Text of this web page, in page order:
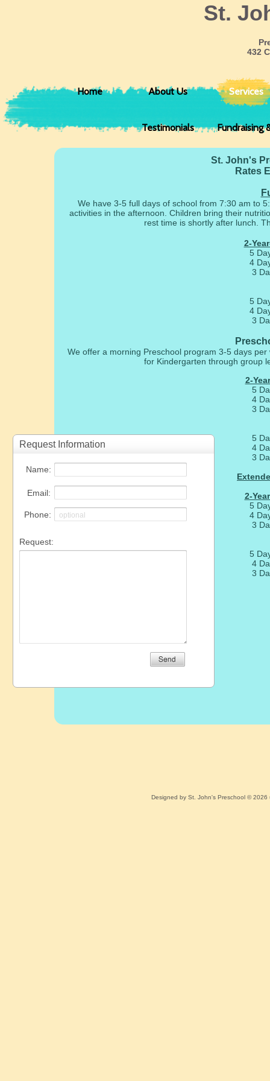
Home About Us Services
Testimonials Fundraising
​St.
Designed by St. John's Preschool ©
St. John's
Rates
We have 3-5 full days of school from 7:30 am to
activities in the afternoon. Children bring their
rest time is shortly after lunch.
2-
5
4
3
5
4
3
We offer a morning Preschool program 3-5 days
for Kindergarten through group
2-
5
4
3
5
4
3
2-
5
4
3
5
4
3
432